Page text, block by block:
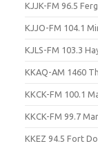
KJJK-FM 96.5
KJJO-FM 104.1
KJLS-FM 103.3
KKAQ-AM 1460
KKCK-FM 100.1
KKCK-FM 99.7
KKEZ 94.5 Fort